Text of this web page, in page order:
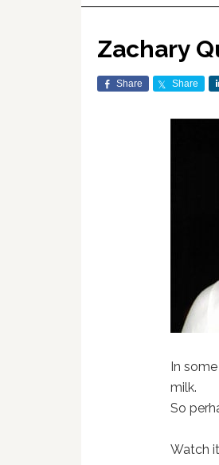
Zachary
Share Share
In
milk.
So
Watch